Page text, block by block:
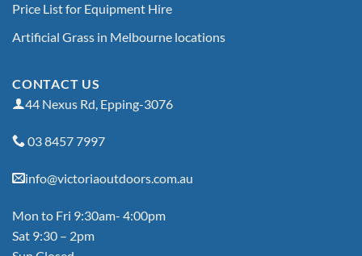
Price List for Equipment Hire
Artificial Grass in Melbourne locations
CONTACT US
44 Nexus Rd, Epping-3076
03 8457 7997
info@victoriaoutdoors.com.au
Mon to Fri 9:30am- 4:00pm
Sat 9:30 – 2pm